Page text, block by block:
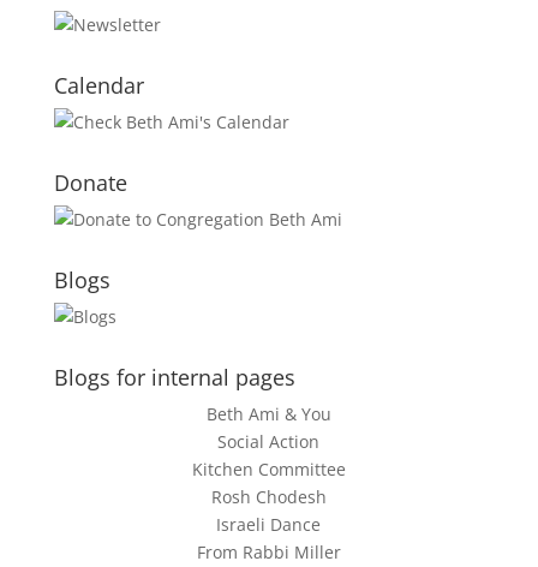
Calendar
Donate
Blogs
Blogs for internal pages
Beth Ami & You
Social Action
Kitchen Committee
Rosh Chodesh
Israeli Dance
From Rabbi Miller